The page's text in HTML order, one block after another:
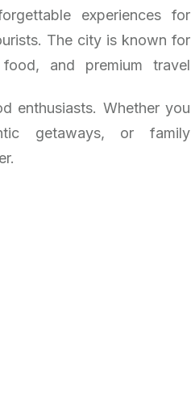
experiences for
The city is known for
and premium travel
enthusiasts. Whether you
getaways, or family